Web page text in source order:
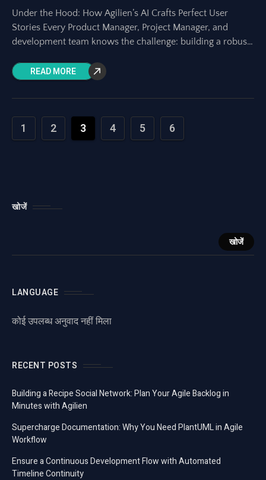
Under the Hood: How Agilien’s AI Crafts Perfect User
Stories Every Product Manager, Project Manager, and
development team knows the challenge: building a robust
READ MORE
1 2 3 4 5 6
खोजें
खोजें
LANGUAGE
कोई उपलब्ध अनुवाद नहीं मिला
RECENT POSTS
Building a Recipe Social Network: Plan Your Agile Backlog in
Minutes with Agilien
Supercharge Documentation: Why You Need PlantUML in Agile
Workflow
Ensure a Continuous Development Flow with Automated
Timeline Continuity